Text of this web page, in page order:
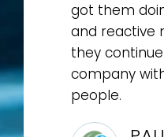
got them
and reactive
they
company
people.